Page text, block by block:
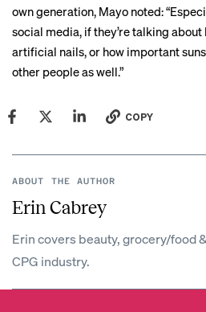
own generation, Mayo noted:
social media, if they’re talking
artificial nails, or how important
other people as well.”
COPY
ABOUT THE AUTHOR
Erin Cabrey
Erin covers beauty, grocery/food
CPG industry.